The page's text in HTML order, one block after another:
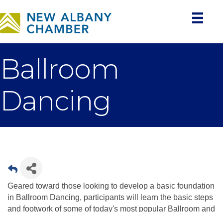
Ballroom
Dancing
Geared toward those looking to develop a basic foundation
in Ballroom Dancing, participants will learn the basic steps
and footwork of some of today's most popular Ballroom and